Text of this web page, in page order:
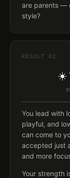
are parents —
style?
RESULT 02
☀️
You lead with
playful, and
can come to
accepted just
and more
Your strength